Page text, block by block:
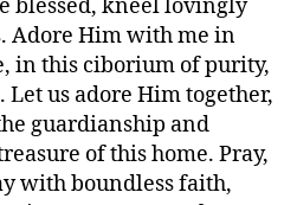
blessed, kneel lovingly
Adore Him with me in
in this ciborium of purity,
us adore Him together,
guardianship and
of this home. Pray,
with boundless faith,